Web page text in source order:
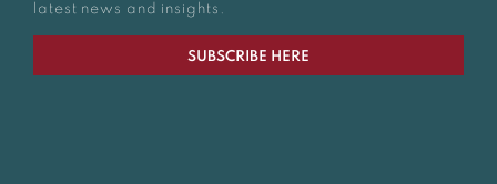
latest news and insights.
SUBSCRIBE HERE